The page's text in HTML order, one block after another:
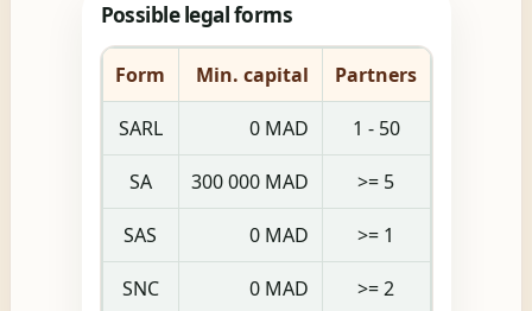
Possible legal forms
Form Min. capital Partners
SARL 0 MAD 1 - 50
SA 300 000 MAD >= 5
SAS 0 MAD >= 1
SNC 0 MAD >= 2